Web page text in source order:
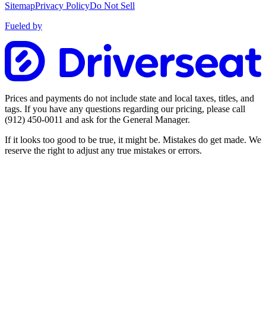
SitemapPrivacy PolicyDo Not Sell
Fueled by
Prices and payments do not include state and local taxes, titles, and
tags. If you have any questions regarding our pricing, please call
(912) 450-0011 and ask for the General Manager.
If it looks too good to be true, it might be. Mistakes do get made. We
reserve the right to adjust any true mistakes or errors.